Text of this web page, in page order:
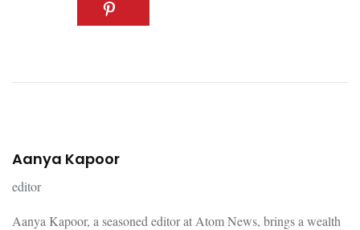
Aanya Kapoor
editor
Aanya Kapoor, a seasoned editor at Atom News, brings a wealth